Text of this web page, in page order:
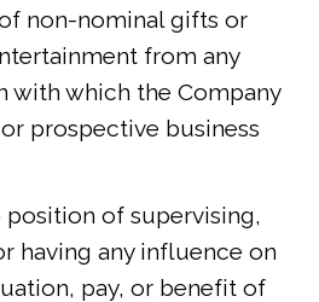
non-nominal gifts or
from any
with which the Company
prospective business
position of supervising,
having any influence on
pay, or benefit of